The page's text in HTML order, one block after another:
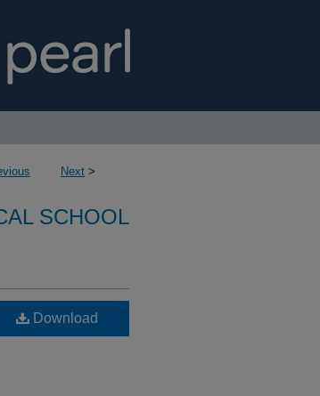
Next >
SCHOOL
Download